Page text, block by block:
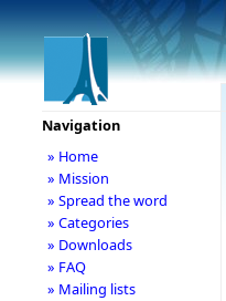
Navigation
» Home
» Mission
» Spread the word
» Categories
» Downloads
» FAQ
» Mailing lists